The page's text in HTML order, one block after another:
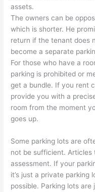
assets.
The owners can be
which is shorter. He
return if the tenant does
become a separate
For those who have a
parking is prohibited or
get a bundle. If you rent
provide you with a
room from the moment
goes up.
Some parking lots are
not be sufficient. Articles
assessment. If your
it’s just a private parking
possible. Parking lots